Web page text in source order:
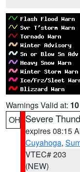
Warnings Valid at:
OH Severe
expires 08:15
Cuyahoga,
VTEC# 203
(NEW)